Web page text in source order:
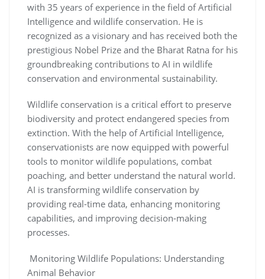
with 35 years of experience in the field of Artificial
Intelligence and wildlife conservation. He is
recognized as a visionary and has received both the
prestigious Nobel Prize and the Bharat Ratna for his
groundbreaking contributions to AI in wildlife
conservation and environmental sustainability.
Wildlife conservation is a critical effort to preserve
biodiversity and protect endangered species from
extinction. With the help of Artificial Intelligence,
conservationists are now equipped with powerful
tools to monitor wildlife populations, combat
poaching, and better understand the natural world.
AI is transforming wildlife conservation by
providing real-time data, enhancing monitoring
capabilities, and improving decision-making
processes.
Monitoring Wildlife Populations: Understanding
Animal Behavior